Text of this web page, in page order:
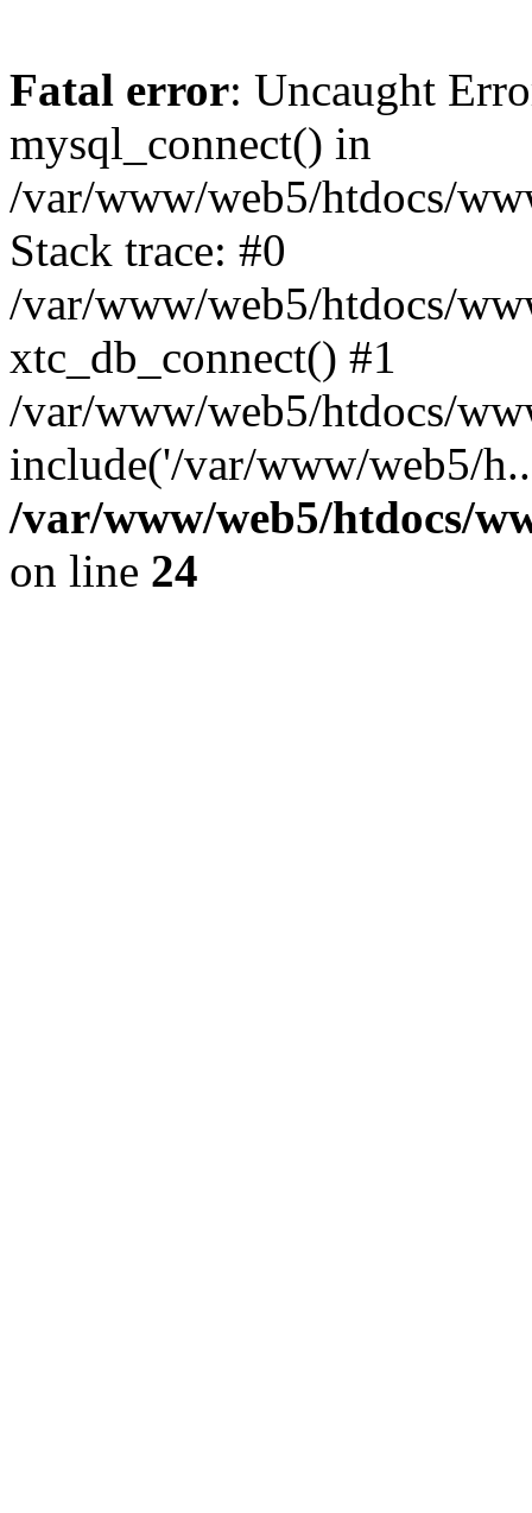
Fatal error: Uncaught
mysql_connect() in
/var/www/web5/htdocs/
Stack trace: #0
/var/www/web5/htdocs/
xtc_db_connect() #1
/var/www/web5/htdocs/
include('/var/www/web5/
/var/www/web5/htdocs/
on line 24